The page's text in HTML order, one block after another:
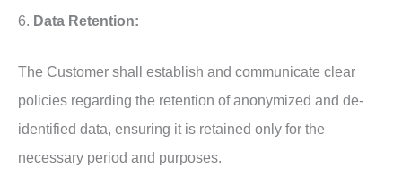
6. Data Retention:
The Customer shall establish and communicate clear
policies regarding the retention of anonymized and de-
identified data, ensuring it is retained only for the
necessary period and purposes.